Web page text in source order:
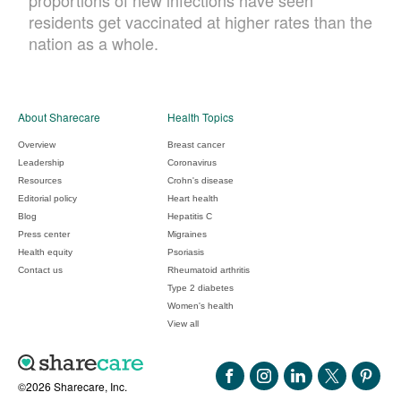
residents get vaccinated at higher rates than the
nation as a whole.
©2026 Sharecare, Inc.
About Sharecare
Overview
Leadership
Resources
Editorial policy
Blog
Press center
Health equity
Contact us
Health Topics
Breast cancer
Coronavirus
Crohn's disease
Heart health
Hepatitis C
Migraines
Psoriasis
Rheumatoid arthritis
Type 2 diabetes
Women's health
View all